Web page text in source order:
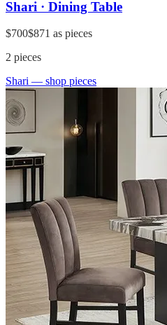
Shari · Dining Table
$700$871 as pieces
2 pieces
Shari — shop pieces